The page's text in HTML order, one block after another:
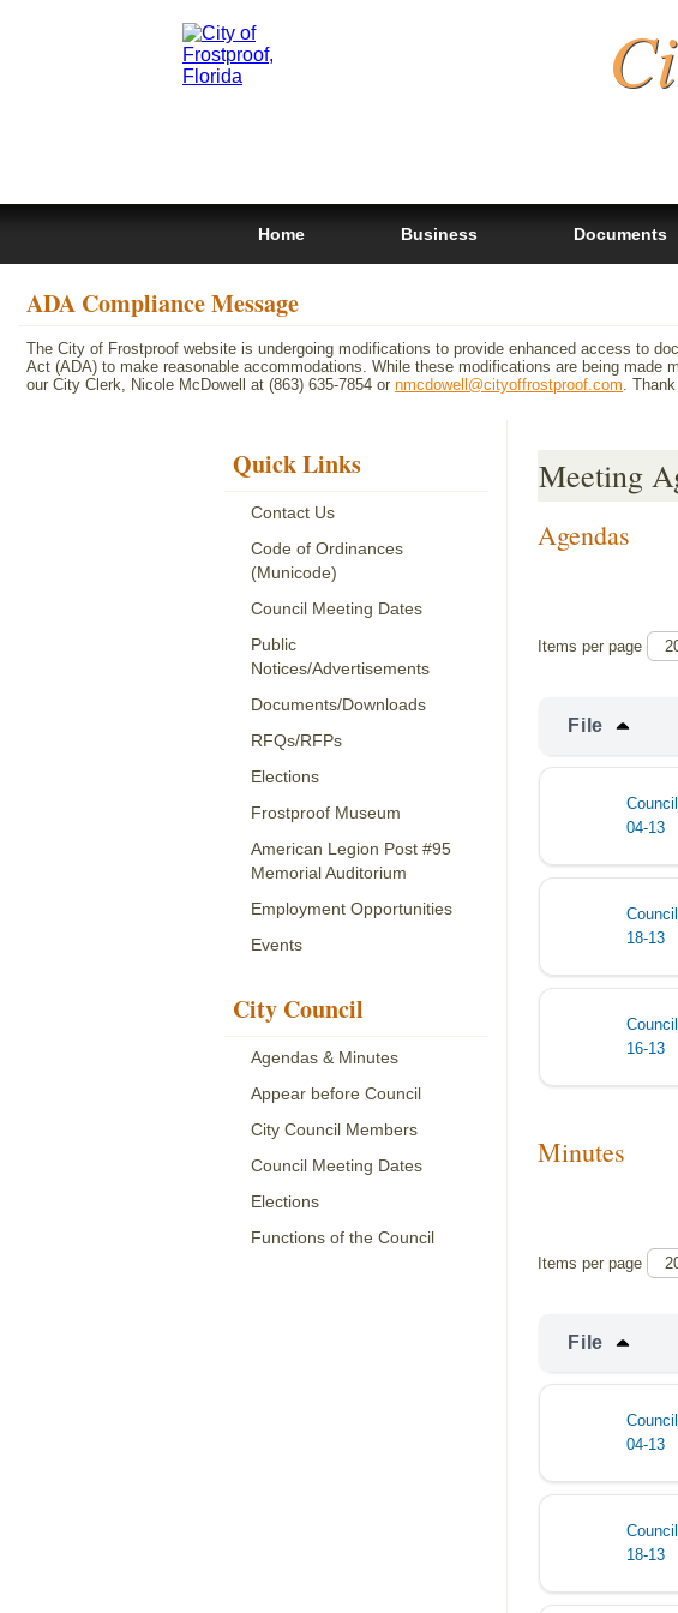
Home Business Documents
ADA Compliance Message
The City of Frostproof website is undergoing modifications to provide enhanced access to
Act (ADA) to make reasonable accommodations. While these modifications are being
our City Clerk, Nicole McDowell at (863) 635-7854 or nmcdowell@cityoffrostproof.com.
Quick Links
Contact Us
Code of Ordinances
(Municode)
Council Meeting Dates
Public
Notices/Advertisements
Documents/Downloads
RFQs/RFPs
Elections
Frostproof Museum
American Legion Post #95
Memorial Auditorium
Employment Opportunities
Events
City Council
Agendas & Minutes
Appear before Council
City Council Members
Council Meeting Dates
Elections
Functions of the Council
Meeting
Agendas
Items per page
File
04-13
18-13
16-13
Minutes
Items per page
File
04-13
18-13